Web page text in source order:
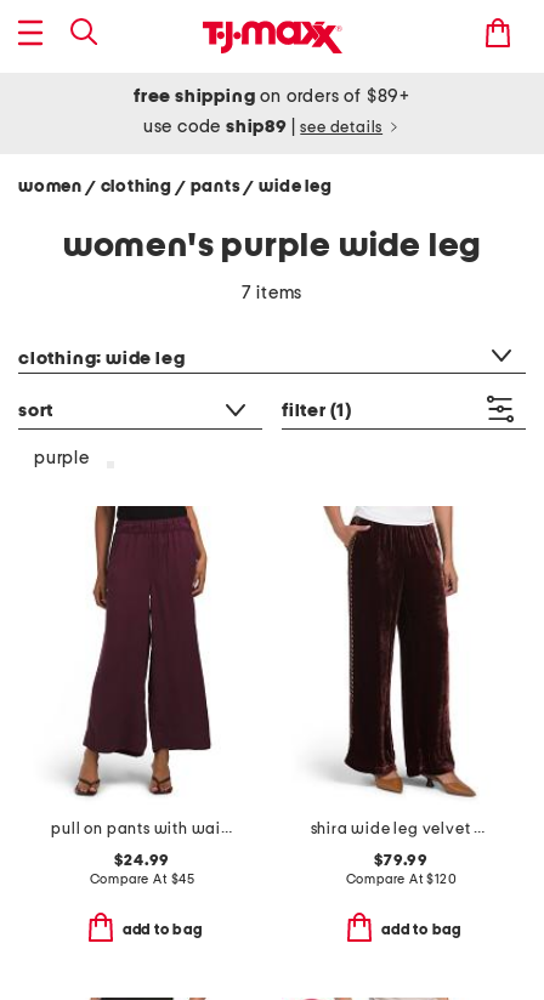
free shipping on orders of $89+
use codeship89 see details
women / clothing / pants/ wide leg
women's purple wide leg
7 items
clothing: wide leg
sort filter (1)
purple
pull on pants with waistband seams
$24.99
Compare At $45
add to bag
shira wide leg velvet pants
$79.99
Compare At$120
add to bag